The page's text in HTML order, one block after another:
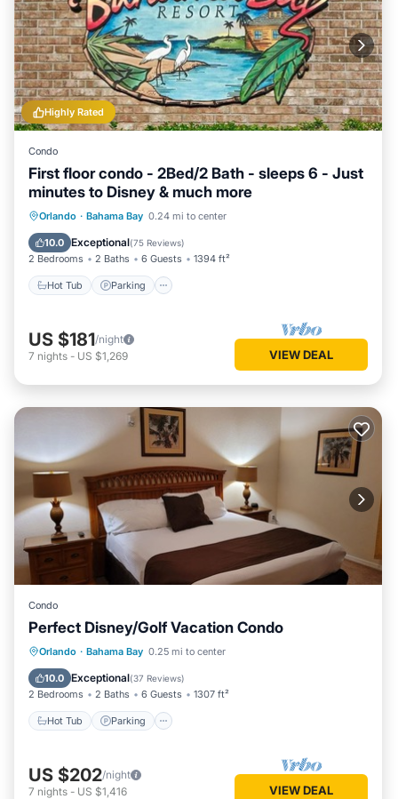
Highly Rated
Condo
First floor condo - 2Bed/2 Bath - sleeps 6 - Just
minutes to Disney & much more
Orlando · Bahama Bay 0.24 mi to center
10.0 Exceptional(75 Reviews)
2 Bedrooms 2 Baths 6 Guests 1394 ft²
Hot Tub Parking
Hot Tub Parking
Pool
Ocean View
US $181/night
7 nights - US $1,269 VIEW DEAL
Condo
Perfect Disney/Golf Vacation Condo
Orlando · Bahama Bay 0.25 mi to center
10.0 Exceptional(37 Reviews)
2 Bedrooms 2 Baths 6 Guests 1307 ft²
Hot Tub Parking
Hot Tub Parking
Pool
Ocean View
US $202/night
7 nights - US $1,416 VIEW DEAL